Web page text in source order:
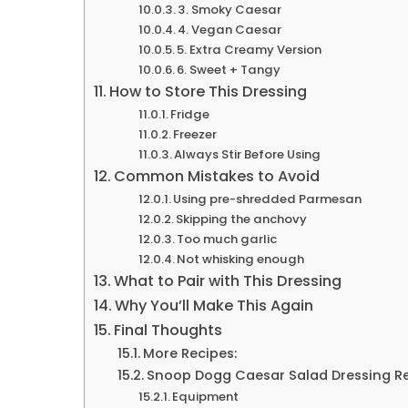
3. Smoky Caesar
4. Vegan Caesar
5. Extra Creamy Version
6. Sweet + Tangy
How to Store This Dressing
Fridge
Freezer
Always Stir Before Using
Common Mistakes to Avoid
Using pre-shredded Parmesan
Skipping the anchovy
Too much garlic
Not whisking enough
What to Pair with This Dressing
Why You’ll Make This Again
Final Thoughts
More Recipes:
Snoop Dogg Caesar Salad Dressing
Equipment